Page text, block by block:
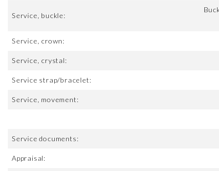
Service, buckle:
Service, crown:
Service, crystal:
Service strap/bracelet:
Service, movement:
Service documents:
Appraisal: